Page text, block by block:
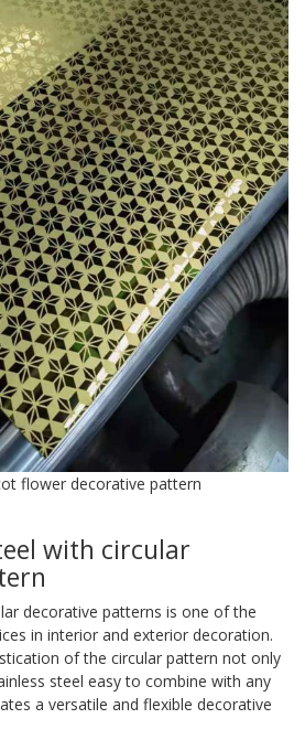
flower decorative pattern
with circular
decorative patterns is one of the
in interior and exterior decoration.
of the circular pattern not only
steel easy to combine with any
a versatile and flexible decorative